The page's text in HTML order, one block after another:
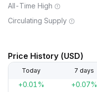
All-Time High
Circulating Supply
Price History (USD)
Today 7 days
+0.01% +0.07%